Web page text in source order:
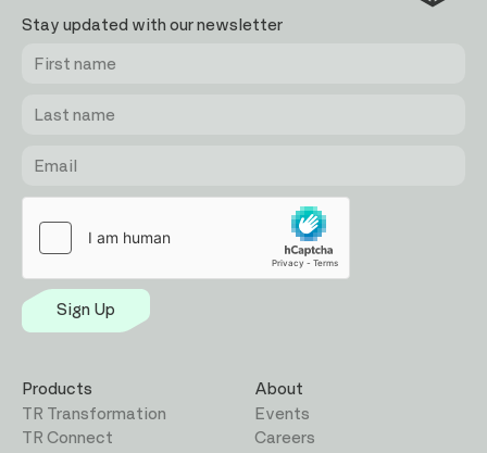
Stay updated with our newsletter
name
name
Sign Up
Products
TR Transformation
TR Connect
About
Events
Careers